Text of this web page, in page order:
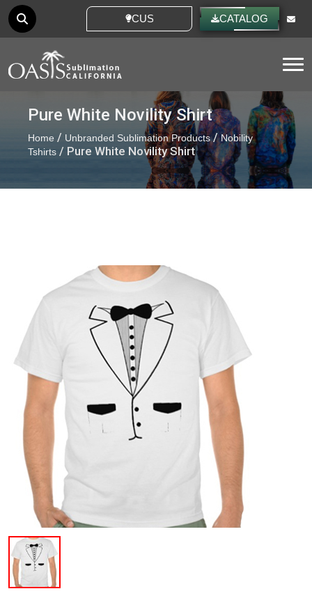
CUSTOM IDEAS CATALOG
Pure White Novility Shirt
Home / Unbranded Sublimation Products/Nobility
Tshirts / Pure White Novility Shirt